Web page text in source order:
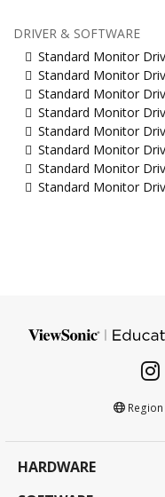
DRIVER & SOFTWARE
Standard Monitor
Standard Monitor
Standard Monitor
Standard Monitor
Standard Monitor
Standard Monitor
Standard Monitor
Standard Monitor
Region
HARDWARE